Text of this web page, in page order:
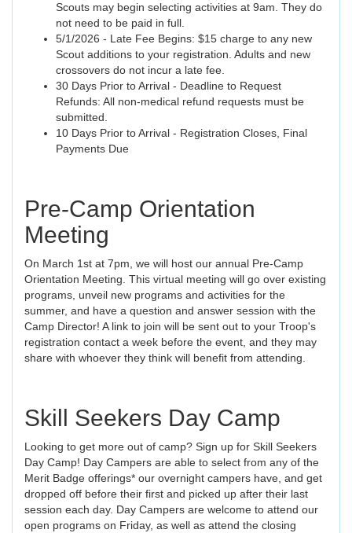
Scouts may begin selecting activities at 9am. They do
not need to be paid in full.
5/1/2026 - Late Fee Begins: $15 charge to any new
Scout additions to your registration. Adults and new
crossovers do not incur a late fee.
30 Days Prior to Arrival - Deadline to Request
Refunds: All non-medical refund requests must be
submitted.
10 Days Prior to Arrival - Registration Closes, Final
Payments Due
Pre-Camp Orientation
Meeting
On March 1st at 7pm, we will host our annual Pre-Camp
Orientation Meeting. This virtual meeting will go over existing
programs, unveil new programs and activities for the
summer, and have a question and answer session with the
Camp Director! A link to join will be sent out to your Troop's
registration contact a week before the event, and they may
share with whoever they think will benefit from attending.
Skill Seekers Day Camp
Looking to get more out of camp? Sign up for Skill Seekers
Day Camp! Day Campers are able to select from any of the
Merit Badge offerings* our overnight campers have, and get
dropped off before their first and picked up after their last
session each day. Day Campers are welcome to attend our
open programs on Friday, as well as attend the closing